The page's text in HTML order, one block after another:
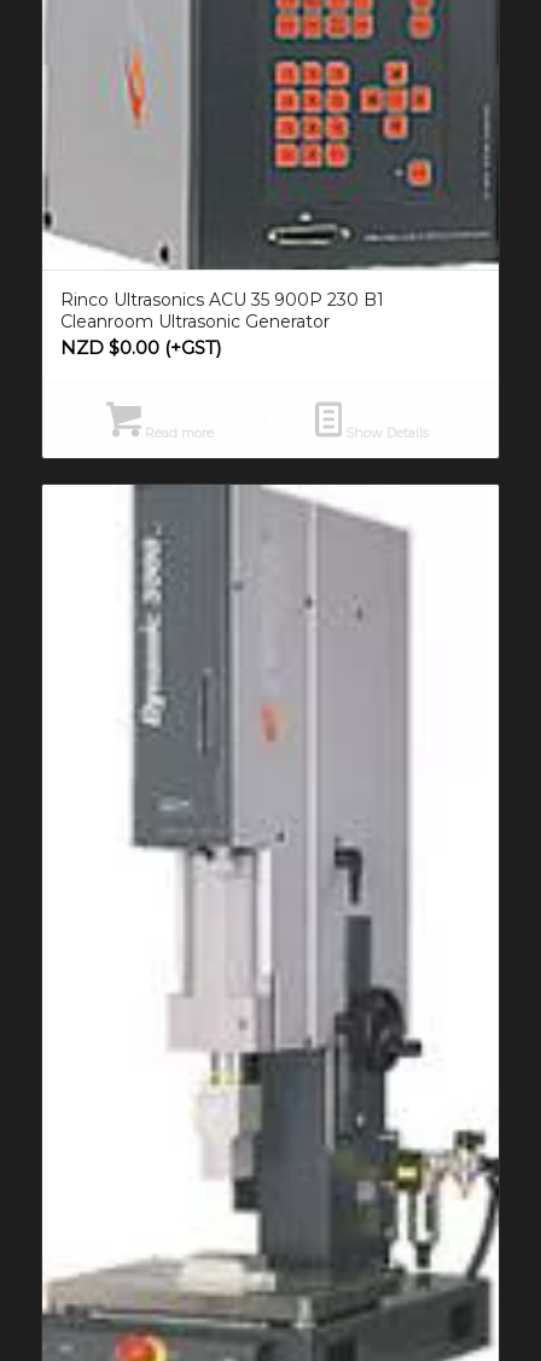
Rinco Ultrasonics ACU 35 900P 230 B1
Cleanroom Ultrasonic Generator
NZD $0.00(+GST)
Read more Show Details